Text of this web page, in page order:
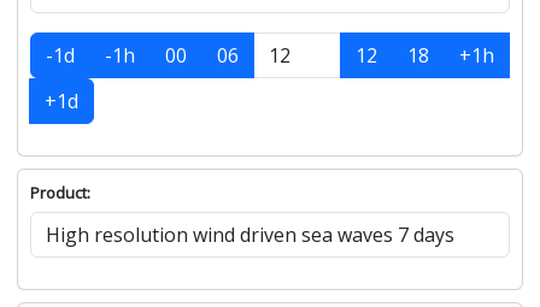
-1d -1h 00 06 12 18
+1h
+1d
Product: